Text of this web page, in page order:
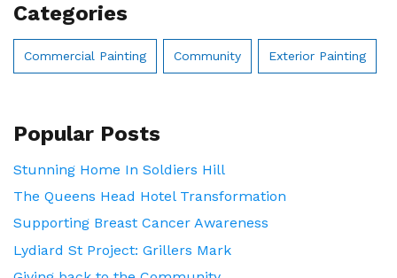
Categories
Commercial Painting Community Exterior Painting
Popular Posts
Stunning Home In Soldiers Hill
The Queens Head Hotel Transformation
Supporting Breast Cancer Awareness
Lydiard St Project: Grillers Mark